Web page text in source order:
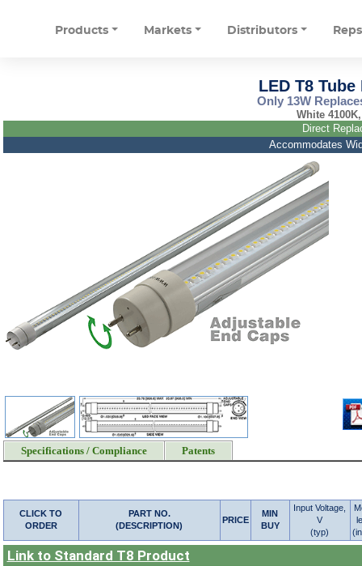
Products Markets Distributors Reps
LED T8
Only 13W
White
Direct
Accommodates
Specifications / Compliance Patents
CLICK TO
ORDER
PART NO.
(DESCRIPTION)
PRICE
MIN
BUY
Input Voltage,
V
(typ)
Link to Standard T8 Product